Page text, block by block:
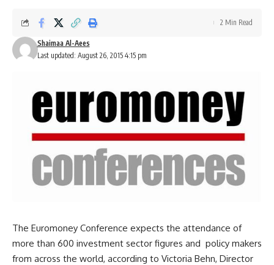
Last updated: August 26, 2015 4:15 pm
Shaimaa Al-Aees
2 Min Read
The Euromoney Conference expects the attendance of
more than 600 investment sector figures and policy makers
from across the world, according to Victoria Behn, Director